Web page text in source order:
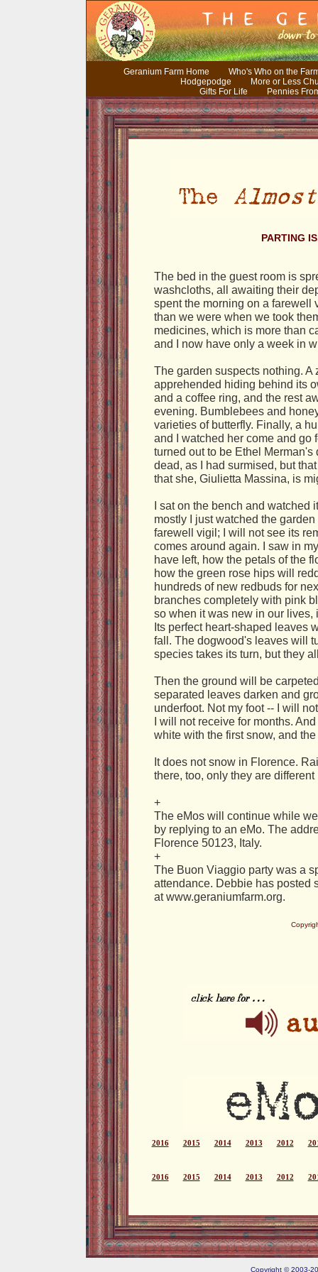
Geranium Farm Home
Who's Who on the
Hodgepodge
More or Less
Gifts For Life
Pennies
PARTING
The bed in the guest room is
washcloths, all awaiting their
spent the morning on a farewell
than we were when we took
medicines, which is more than
and I now have only a week in
The garden suspects nothing.
apprehended hiding behind its
and a coffee ring, and the rest
evening. Bumblebees and
varieties of butterfly. Finally, a
and I watched her come and go
turned out to be Ethel
dead, as I had surmised, but
that she, Giulietta Massina, is
I sat on the bench and watched
mostly I just watched the
farewell vigil; I will not see its
comes around again. I saw in
have left, how the petals of the
how the green rose hips will
hundreds of new redbuds for
branches completely with pink
so when it was new in our
Its perfect heart-shaped leaves
fall. The dogwood's leaves will
species takes its turn, but they
Then the ground will be
separated leaves darken and
underfoot. Not my foot -- I will
I will not receive for months.
white with the first snow, and
It does not snow in Florence.
there, too, only they are
+
The eMos will continue while
by replying to an eMo. The
Florence 50123, Italy.
+
The Buon Viaggio party was a
attendance. Debbie has posted
at www.geraniumfarm.org.
2016 2015 2014 2013 2012
2016 2015 2014 2013 2012
Copyright © 2003-